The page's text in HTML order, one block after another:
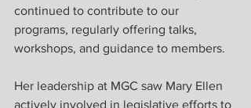
continued to contribute to our
programs, regularly offering talks,
workshops, and guidance to members.
Her leadership at MGC saw Mary Ellen
actively involved in legislative efforts to